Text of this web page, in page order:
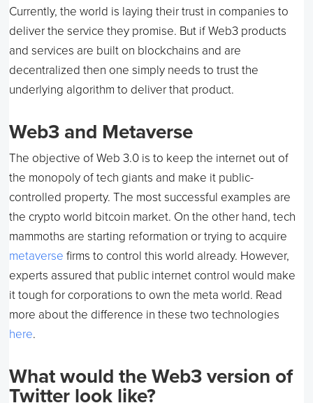
Currently, the world is laying their trust in companies to
deliver the service they promise. But if Web3 products
and services are built on blockchains and are
decentralized then one simply needs to trust the
underlying algorithm to deliver that product.
Web3 and Metaverse
The objective of Web 3.0 is to keep the internet out of
the monopoly of tech giants and make it public-
controlled property. The most successful examples are
the crypto world bitcoin market. On the other hand, tech
mammoths are starting reformation or trying to acquire
metaverse firms to control this world already. However,
experts assured that public internet control would make
it tough for corporations to own the meta world. Read
more about the difference in these two technologies
here.
What would the Web3 version of
Twitter look like?